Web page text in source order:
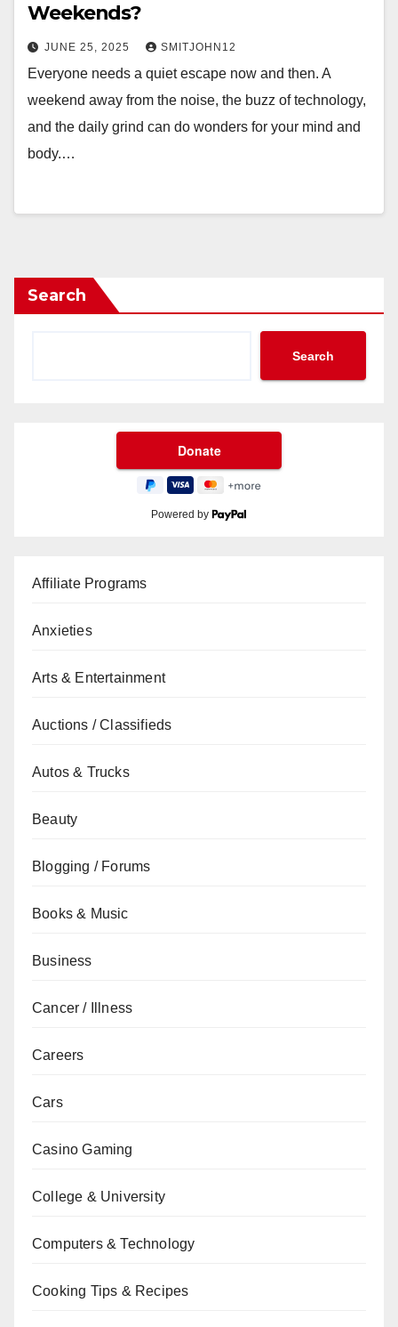
Weekends?
JUNE 25, 2025 SMITJOHN12
Everyone needs a quiet escape now and then. A
weekend away from the noise, the buzz of technology,
and the daily grind can do wonders for your mind and
body.…
Search
Search
Powered by
Affiliate Programs
Anxieties
Arts & Entertainment
Auctions / Classifieds
Autos & Trucks
Beauty
Blogging / Forums
Books & Music
Business
Cancer / Illness
Careers
Cars
Casino Gaming
College & University
Computers & Technology
Cooking Tips & Recipes